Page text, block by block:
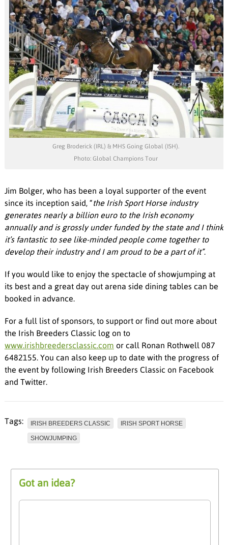
Greg Broderick (IRL) & MHS Going Global (ISH).
Photo: Global Champions Tour
Jim Bolger, who has been a loyal supporter of the event
since its inception said, “the Irish Sport Horse industry
generates nearly a billion euro to the Irish economy
annually and is grossly under funded by the state and I think
it’s fantastic to see like-minded people come together to
develop their industry and I am proud to be a part of it”.
If you would like to enjoy the spectacle of showjumping at
its best and a great day out arena side dining tables can be
booked in advance.
For a full list of sponsors, to support or find out more about
the Irish Breeders Classic log on to
www.irishbreedersclassic.com or call Ronan Rothwell 087
6482155. You can also keep up to date with the progress of
the event by following Irish Breeders Classic on Facebook
and Twitter.
IRISH BREEDERS CLASSIC IRISH SPORT HORSE
SHOWJUMPING
Got an idea?